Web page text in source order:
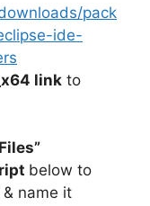
pack
ide-
link to
below to
& name it